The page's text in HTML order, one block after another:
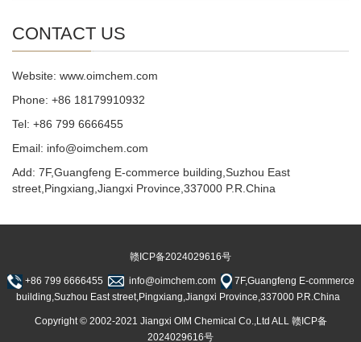
CONTACT US
Website: www.oimchem.com
Phone: +86 18179910932
Tel: +86 799 6666455
Email: info@oimchem.com
Add: 7F,Guangfeng E-commerce building,Suzhou East
street,Pingxiang,Jiangxi Province,337000 P.R.China
赣ICP备2024029616号
+86 799 6666455 info@oimchem.com
7F,Guangfeng E-commerce
building,Suzhou East street,Pingxiang,Jiangxi Province,337000 P.R.China
Copyright © 2002-2021 Jiangxi OIM Chemical Co.,Ltd ALL 赣ICP备
2024029616号